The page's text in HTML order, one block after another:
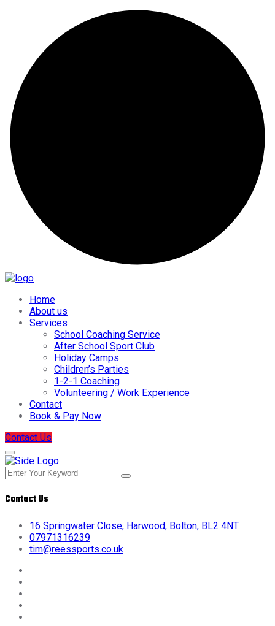
Home
About us
Services
School Coaching Service
After School Sport Club
Holiday Camps
Children’s Parties
1-2-1 Coaching
Volunteering / Work Experience
Contact
Book & Pay Now
Contact Us
Contact Us
16 Springwater Close, Harwood, Bolton, BL2 4NT
07971316239
tim@reessports.co.uk